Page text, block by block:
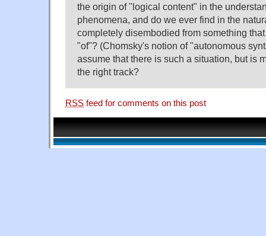
the origin of "logical content" in the
phenomena, and do we ever find in the
completely disembodied from something
"of"? (Chomsky's notion of "autonomous
assume that there is such a situation, but is
the right track?
RSS feed for comments on this post